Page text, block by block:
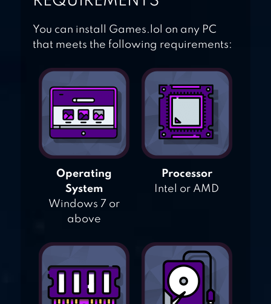
You can install Games.lol on any PC
that meets the following requirements:
Operating
System
Windows 7 or
above
Processor
Intel or AMD